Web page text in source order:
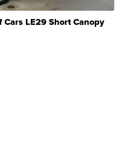
LE29 Short Canopy